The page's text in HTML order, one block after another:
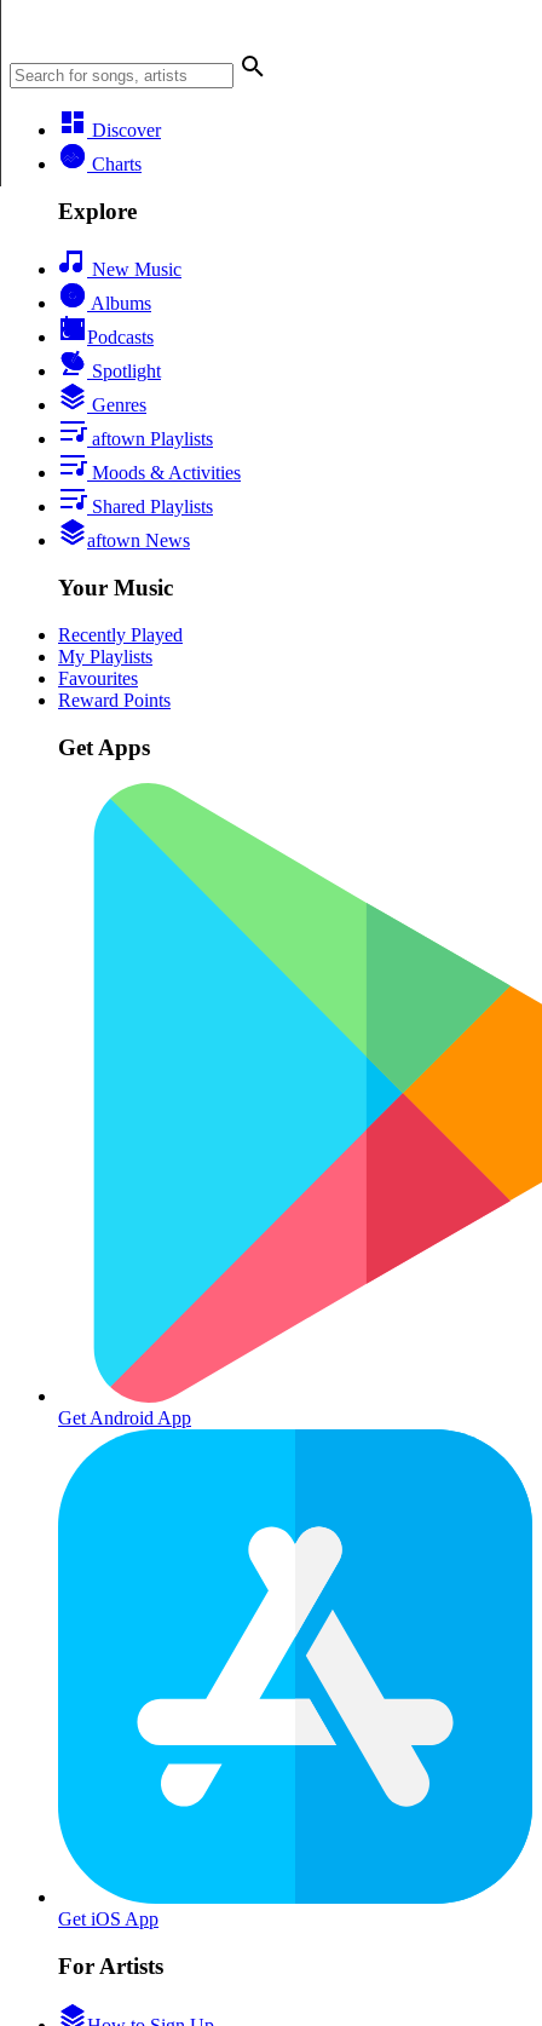
Discover
Charts
Explore
New Music
Albums
Podcasts
Spotlight
Genres
aftown Playlists
Moods & Activities
Shared Playlists
aftown News
Your Music
Recently Played
My Playlists
Favourites
Reward Points
Get Apps
Get Android App
Get iOS App
For Artists